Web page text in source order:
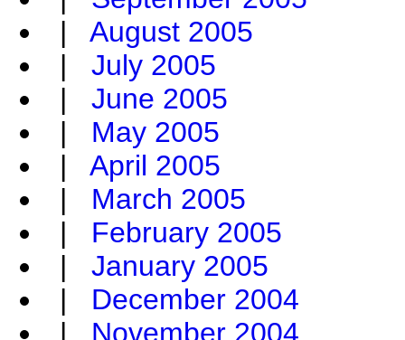
| August 2005
| July 2005
| June 2005
| May 2005
| April 2005
| March 2005
| February 2005
| January 2005
| December 2004
| November 2004